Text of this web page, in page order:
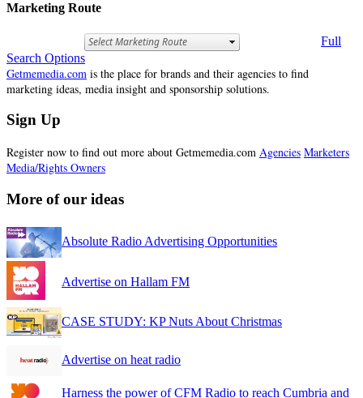
Marketing Route
Full
Search Options
Getmemedia.com is the place for brands and their agencies to find
marketing ideas, media insight and sponsorship solutions.
Sign Up
Register now to find out more about Getmemedia.com Agencies Marketers
Media/Rights Owners
More of our ideas
Absolute Radio Advertising Opportunities
Advertise on Hallam FM
CASE STUDY: KP Nuts About Christmas
Advertise on heat radio
Harness the power of CFM Radio to reach Cumbria and